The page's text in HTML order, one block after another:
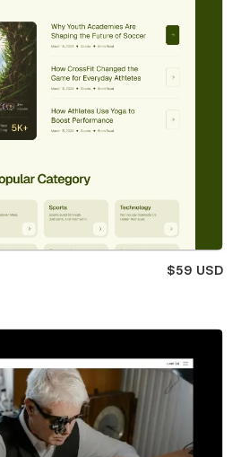
$59 USD